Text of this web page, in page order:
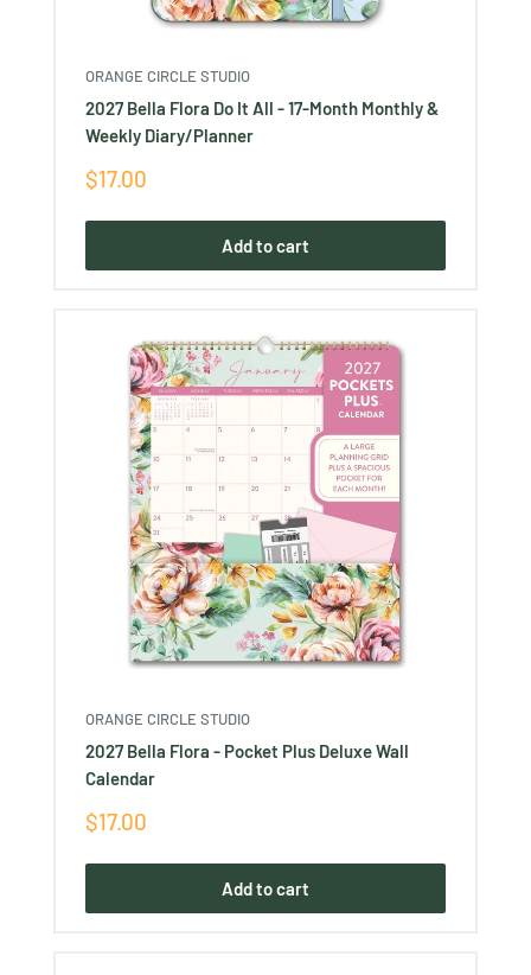
ORANGE CIRCLE STUDIO
2027 Bella Flora Do It All - 17-Month Monthly &
Weekly Diary/Planner
Sale
$17.00
Add to cart
ORANGE CIRCLE STUDIO
2027 Bella Flora - Pocket Plus Deluxe Wall
Calendar
Sale
$17.00
Add to cart